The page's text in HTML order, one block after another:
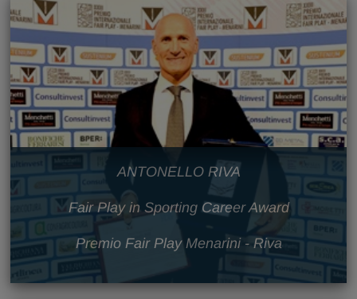
ANTONELLO RIVA
Fair Play in Sporting Career Award
Premio Fair Play Menarini - Riva